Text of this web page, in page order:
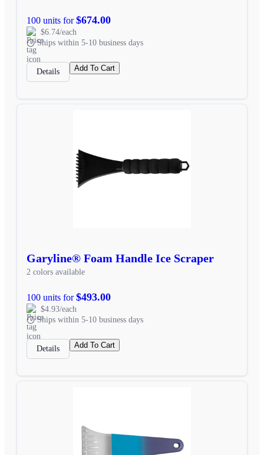
100 units for$674.00
$6.74/each
Ships within 5-10 business days
Details Add To Cart
Garyline® Foam Handle Ice Scraper
2 colors available
100 units for$493.00
$4.93/each
Ships within 5-10 business days
Details Add To Cart